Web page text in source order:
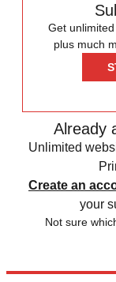
Get
plus much
Already
Unlimited
Create an
your
Not sure